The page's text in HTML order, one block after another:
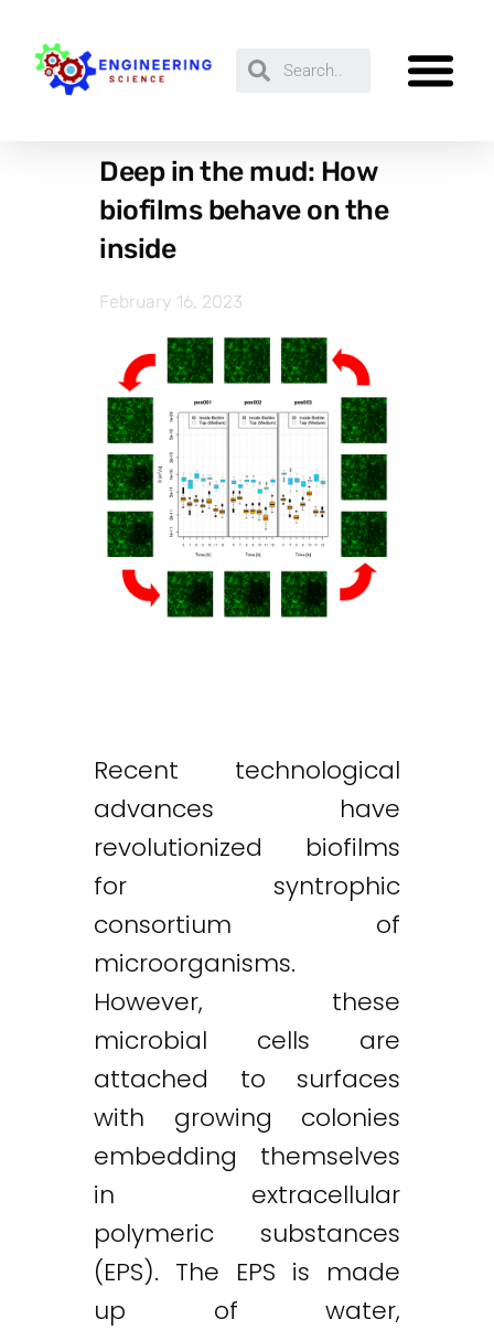
Deep in the mud: How
biofilms behave on the
inside
February 16, 2023
Recent technological
advances have
revolutionized biofilms
for syntrophic
consortium of
microorganisms.
However, these
microbial cells are
attached to surfaces
with growing colonies
embedding themselves
in extracellular
polymeric substances
(EPS). The EPS is made
up of water,